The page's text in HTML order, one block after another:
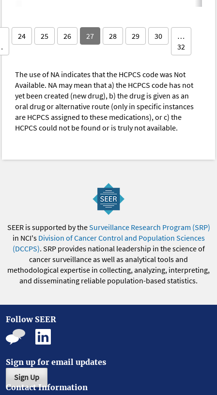
24 25 26 27 28 29 30
…
32
The use of NA indicates that the HCPCS code was Not
Available. NA may mean that a) the HCPCS code has not
yet been created (new drug), b) the drug is given as an
oral drug or alternative route (only in specific instances
are HCPCS assigned to these medications), or c) the
HCPCS could not be found or is truly not available.
SEER is supported by theSurveillance Research Program (SRP)
in NCI's Division of Cancer Control and Population Sciences
(DCCPS). SRP provides national leadership in the science of
cancer surveillance as well as analytical tools and
methodological expertise in collecting, analyzing, interpreting,
and disseminating reliable population-based statistics.
Follow SEER
Sign up for email updates
Sign Up
Contact Information